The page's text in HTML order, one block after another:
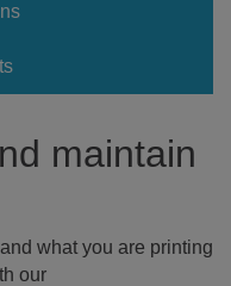
maintain
what you are printing
our